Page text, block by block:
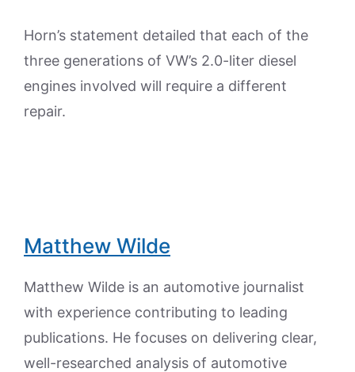
Horn’s statement detailed that each of the
three generations of VW’s 2.0-liter diesel
engines involved will require a different
repair.
Matthew Wilde
Matthew Wilde is an automotive journalist
with experience contributing to leading
publications. He focuses on delivering clear,
well-researched analysis of automotive